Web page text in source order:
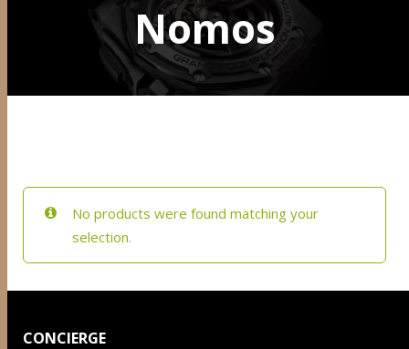
Nomos
No products were found matching your
selection.
CONCIERGE